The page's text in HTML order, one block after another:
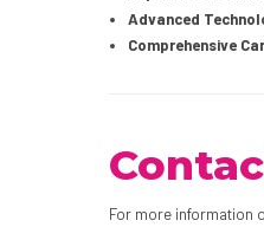
Advanced
Comprehensive
For more information